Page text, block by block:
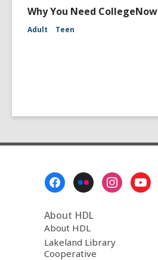
Why You Need CollegeNow
Adult Teen
About HDL
About HDL
Lakeland Library
Cooperative